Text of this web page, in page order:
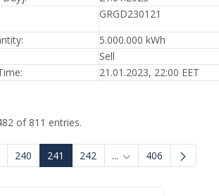
GRGD230121
5.000.000 kWh
Sell
21.01.2023, 22:00 EET
of 811 entries.
Pages Use TAB to navigate.
240 241 242 ... Intermediate Pages
406